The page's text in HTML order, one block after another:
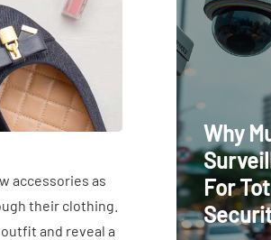
accessories as
their clothing.
and reveal a
in
Why
For